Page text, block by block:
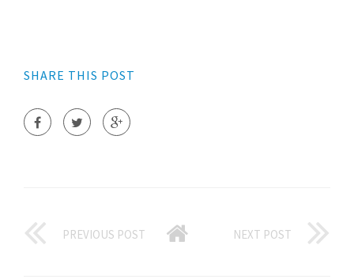
SHARE THIS POST
PREVIOUS POST NEXT POST